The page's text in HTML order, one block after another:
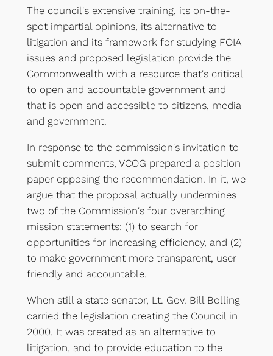
The council's extensive training, its on-the-
spot impartial opinions, its alternative to
litigation and its framework for studying FOIA
issues and proposed legislation provide the
Commonwealth with a resource that's critical
to open and accountable government and
that is open and accessible to citizens, media
and government.
In response to the commission's invitation to
submit comments, VCOG prepared a position
paper opposing the recommendation. In it, we
argue that the proposal actually undermines
two of the Commission's four overarching
mission statements: (1) to search for
opportunities for increasing efficiency, and (2)
to make government more transparent, user-
friendly and accountable.
When still a state senator, Lt. Gov. Bill Bolling
carried the legislation creating the Council in
2000. It was created as an alternative to
litigation, and to provide education to the